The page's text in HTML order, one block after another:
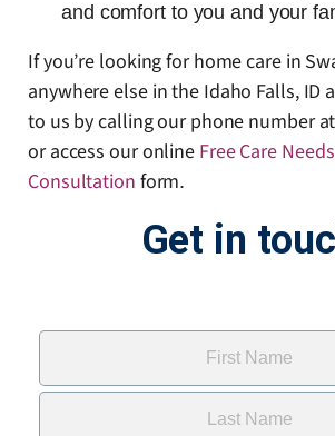
and comfort to you and your
If you’re looking for home care in
anywhere else in the Idaho Falls, ID
to us by calling our phone number
or access our online Free Care Needs
Consultation form.
Get in